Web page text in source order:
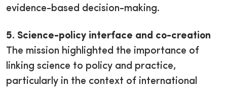
evidence-based decision-making.
5. Science-policy interface and co-creation
The mission highlighted the importance of
linking science to policy and practice,
particularly in the context of international